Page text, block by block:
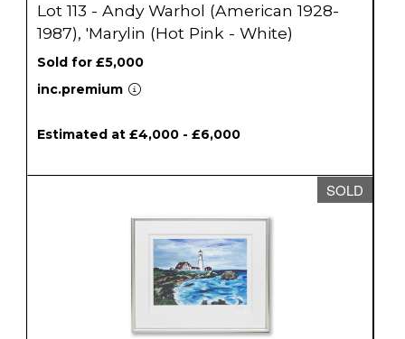
Lot 113 - Andy Warhol (American 1928-
1987), 'Marylin (Hot Pink - White)
Sold for £5,000
inc.premium
Estimated at £4,000 - £6,000
SOLD